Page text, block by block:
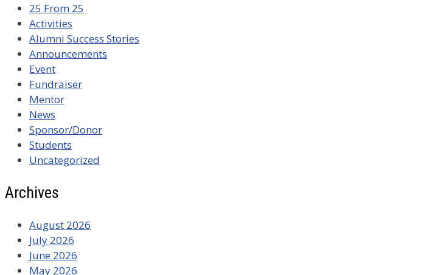
25 From 25
Activities
Alumni Success Stories
Announcements
Event
Fundraiser
Mentor
News
Sponsor/Donor
Students
Uncategorized
Archives
August 2026
July 2026
June 2026
May 2026